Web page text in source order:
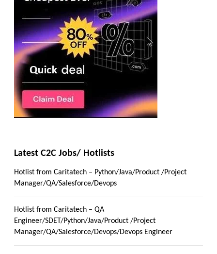
Latest C2C Jobs/ Hotlists
Hotlist from Caritatech – Python/Java/Product /Project
Manager/QA/Salesforce/Devops
Hotlist from Caritatech – QA
Engineer/SDET/Python/Java/Product /Project
Manager/QA/Salesforce/Devops/Devops Engineer